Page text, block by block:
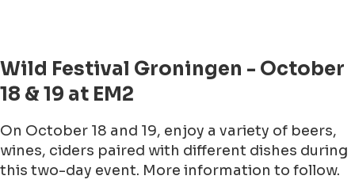
Wild Festival Groningen - October
18 & 19 at EM2
On October 18 and 19, enjoy a variety of beers,
wines, ciders paired with different dishes during
this two-day event. More information to follow.